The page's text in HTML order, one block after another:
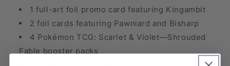
1 full-art foil promo card featuring Kingambit
2 foil cards featuring Pawniard and Bisharp
4 Pokémon TCG: Scarlet & Violet—Shrouded
Fable booster packs